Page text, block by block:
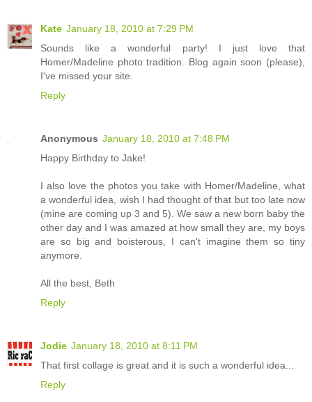
Kate January 18, 2010 at 7:29 PM
Sounds like a wonderful party! I just love that
Homer/Madeline photo tradition. Blog again soon (please),
I've missed your site.
Reply
Anonymous January 18, 2010 at 7:48 PM
Happy Birthday to Jake!
I also love the photos you take with Homer/Madeline, what
a wonderful idea, wish I had thought of that but too late now
(mine are coming up 3 and 5). We saw a new born baby the
other day and I was amazed at how small they are, my boys
are so big and boisterous, I can't imagine them so tiny
anymore.
All the best, Beth
Reply
Jodie January 18, 2010 at 8:11 PM
That first collage is great and it is such a wonderful idea...
Reply